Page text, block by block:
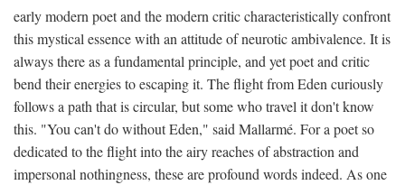
early modern poet and the modern critic characteristically confront
this mystical essence with an attitude of neurotic ambivalence. It is
always there as a fundamental principle, and yet poet and critic
bend their energies to escaping it. The flight from Eden curiously
follows a path that is circular, but some who travel it don't know
this. "You can't do without Eden," said Mallarmé. For a poet so
dedicated to the flight into the airy reaches of abstraction and
impersonal nothingness, these are profound words indeed. As one